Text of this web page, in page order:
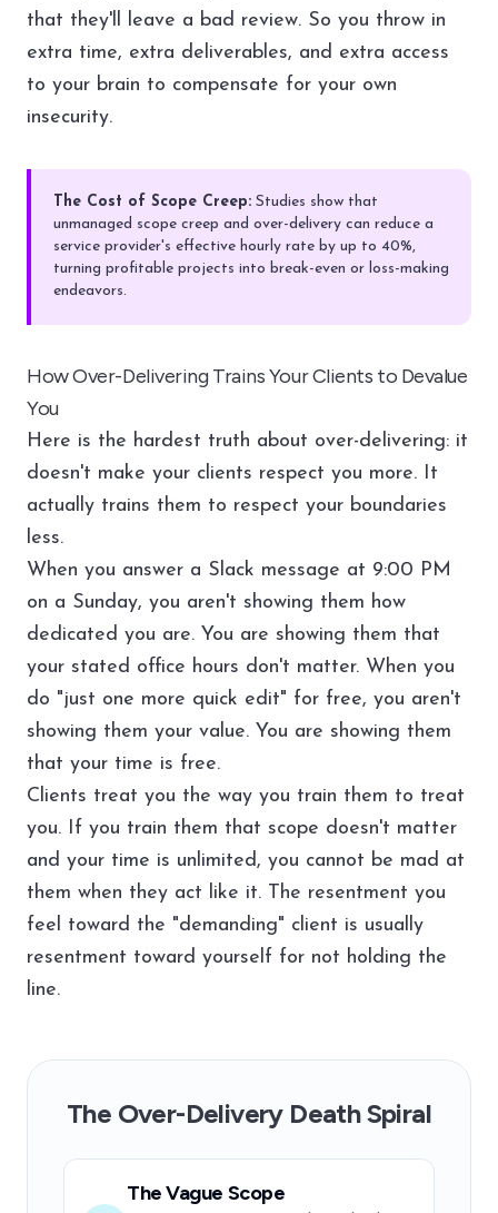
that they'll leave a bad review. So you throw in
extra time, extra deliverables, and extra access
to your brain to compensate for your own
insecurity.
The Cost of Scope Creep: Studies show that
unmanaged scope creep and over-delivery can reduce a
service provider's effective hourly rate by up to 40%,
turning profitable projects into break-even or loss-making
endeavors.
How Over-Delivering Trains Your Clients to Devalue
You
Here is the hardest truth about over-delivering: it
doesn't make your clients respect you more. It
actually trains them to respect your boundaries
less.
When you answer a Slack message at 9:00 PM
on a Sunday, you aren't showing them how
dedicated you are. You are showing them that
your stated office hours don't matter. When you
do "just one more quick edit" for free, you aren't
showing them your value. You are showing them
that your time is free.
Clients treat you the way you train them to treat
you. If you train them that scope doesn't matter
and your time is unlimited, you cannot be mad at
them when they act like it. The resentment you
feel toward the "demanding" client is usually
resentment toward yourself for not holding the
line.
The Over-Delivery Death Spiral
The Vague Scope